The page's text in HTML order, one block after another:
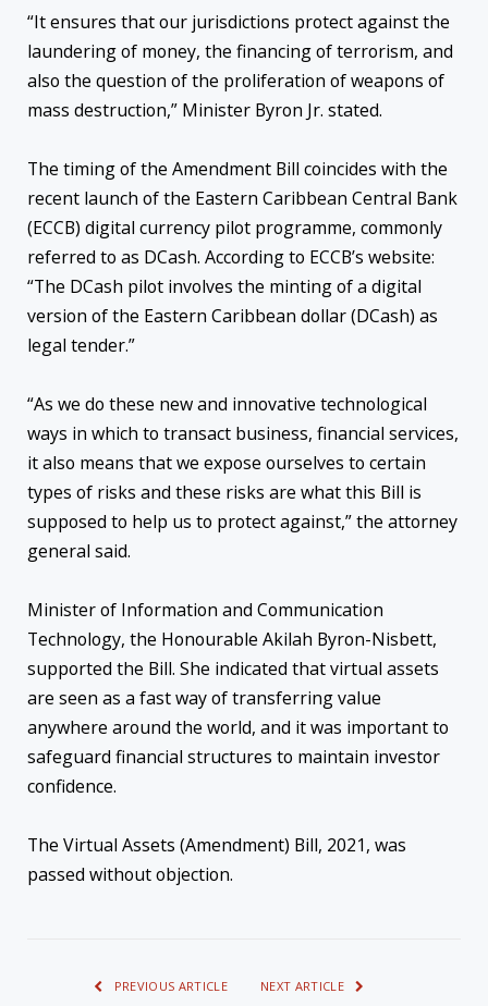
“It ensures that our jurisdictions protect against the
laundering of money, the financing of terrorism, and
also the question of the proliferation of weapons of
mass destruction,” Minister Byron Jr. stated.
The timing of the Amendment Bill coincides with the
recent launch of the Eastern Caribbean Central Bank
(ECCB) digital currency pilot programme, commonly
referred to as DCash. According to ECCB’s website:
“The DCash pilot involves the minting of a digital
version of the Eastern Caribbean dollar (DCash) as
legal tender.”
“As we do these new and innovative technological
ways in which to transact business, financial services,
it also means that we expose ourselves to certain
types of risks and these risks are what this Bill is
supposed to help us to protect against,” the attorney
general said.
Minister of Information and Communication
Technology, the Honourable Akilah Byron-Nisbett,
supported the Bill. She indicated that virtual assets
are seen as a fast way of transferring value
anywhere around the world, and it was important to
safeguard financial structures to maintain investor
confidence.
The Virtual Assets (Amendment) Bill, 2021, was
passed without objection.
PREVIOUS ARTICLE NEXT ARTICLE